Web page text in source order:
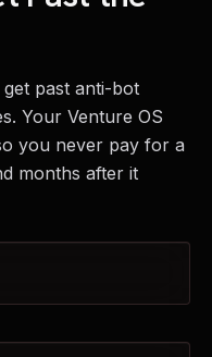
past anti-bot
Your Venture OS
you never pay for a
months after it